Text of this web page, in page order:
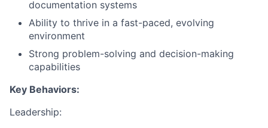
documentation systems
Ability to thrive in a fast-paced, evolving
environment
Strong problem-solving and decision-making
capabilities
Key Behaviors:
Leadership: